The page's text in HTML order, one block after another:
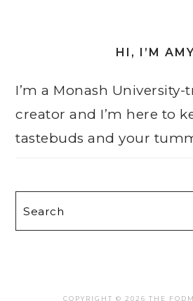
HI, I’M
I’m a Monash
creator and I’m here to
tastebuds and your
Search
COPYRIGHT © 2026 THE